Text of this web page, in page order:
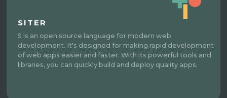
SITER
S is an open source language for modern web
development. It's designed for making rapid development
of web apps easier and faster. With its powerful tools and
libraries, you can quickly build and deploy quality apps.